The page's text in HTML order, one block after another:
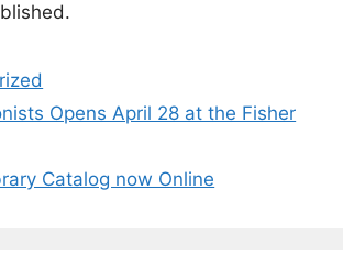
Opens April 28 at the Fisher
Catalog now Online